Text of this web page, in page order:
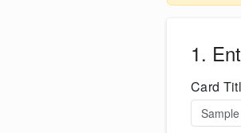
1.
Card